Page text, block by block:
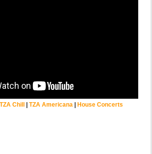
Chill| TZA Americana | House Concerts